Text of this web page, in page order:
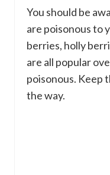
You should be
are poisonous to
berries, holly
are all popular
poisonous. Keep
the way.